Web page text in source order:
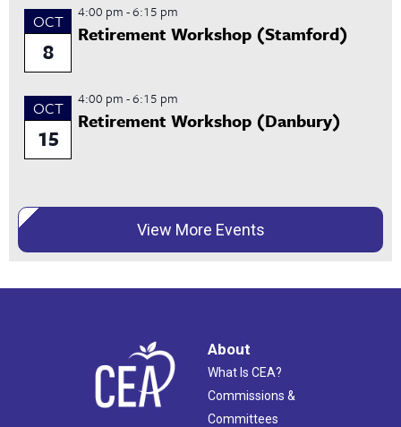
OCT
8
4:00 pm-6:15 pm
Retirement Workshop (Stamford)
OCT
15
4:00 pm-6:15 pm
Retirement Workshop (Danbury)
View More Events
About
What Is CEA?
Commissions &
Committees